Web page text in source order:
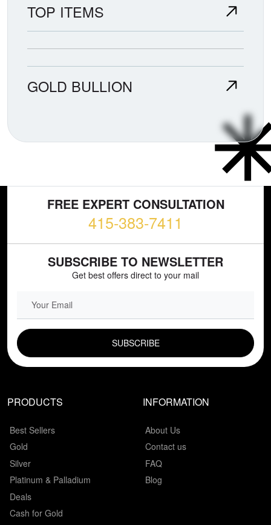
TOP ITEMS
GOLD BULLION
FREE EXPERT CONSULTATION
415-383-7411
SUBSCRIBE TO NEWSLETTER
Get best offers direct to your mail
PRODUCTS
Best Sellers
Gold
Silver
Platinum & Palladium
Deals
Cash for Gold
INFORMATION
About Us
Contact us
FAQ
Blog